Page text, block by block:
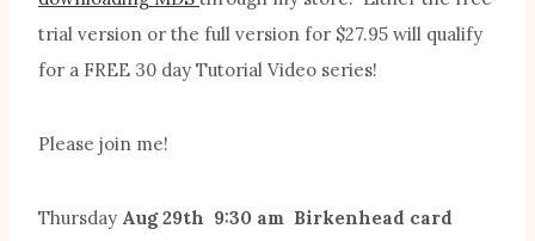
trial version or the full version for $27.95 will qualify
for a FREE 30 day Tutorial Video series!
Please join me!
Thursday Aug 29th 9:30 am Birkenhead card